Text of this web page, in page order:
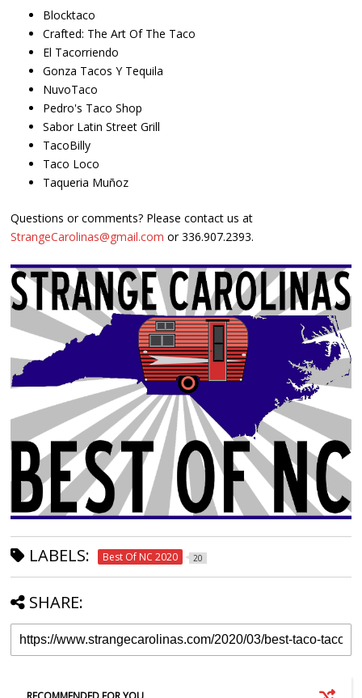
Blocktaco
Crafted: The Art Of The Taco
El Tacorriendo
Gonza Tacos Y Tequila
NuvoTaco
Pedro's Taco Shop
Sabor Latin Street Grill
TacoBilly
Taco Loco
Taqueria Muñoz
Questions or comments? Please contact us at
StrangeCarolinas@gmail.com or 336.907.2393.
LABELS: Best Of NC 2020 20
SHARE: